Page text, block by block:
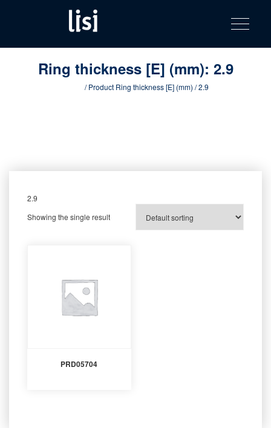
content
product
catalog
Fastening solutions for your needs
Toggle
Ring thickness [E] (mm): 2.9
/ Product Ring thickness [E] (mm) / 2.9
2.9
Showing the single result
PRD05704